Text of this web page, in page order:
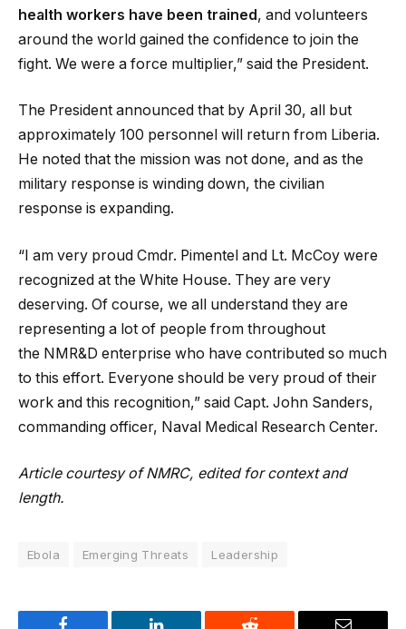
health workers have been trained, and volunteers
around the world gained the confidence to join the
fight. We were a force multiplier,” said the President.
The President announced that by April 30, all but
approximately 100 personnel will return from Liberia.
He noted that the mission was not done, and as the
military response is winding down, the civilian
response is expanding.
“I am very proud Cmdr. Pimentel and Lt. McCoy were
recognized at the White House. They are very
deserving. Of course, we all understand they are
representing a lot of people from throughout
the NMR&D enterprise who have contributed so much
to this effort. Everyone should be very proud of their
work and this recognition,” said Capt. John Sanders,
commanding officer, Naval Medical Research Center.
Article courtesy of NMRC, edited for context and
length.
Ebola Emerging Threats Leadership